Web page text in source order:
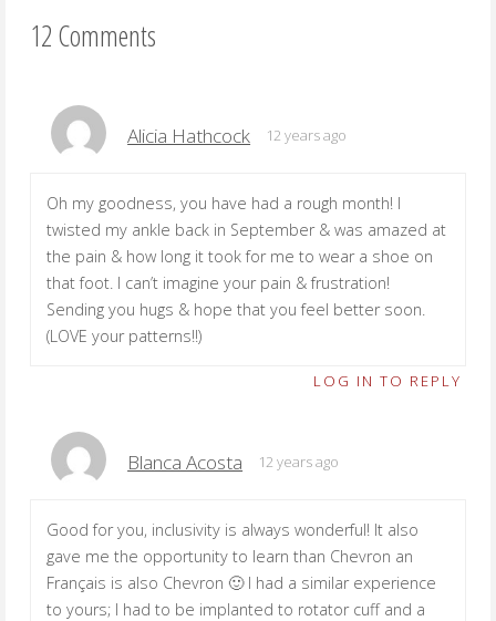
12 Comments
Alicia Hathcock 12 years ago
Oh my goodness, you have had a rough month! I
twisted my ankle back in September & was amazed at
the pain & how long it took for me to wear a shoe on
that foot. I can’t imagine your pain & frustration!
Sending you hugs & hope that you feel better soon.
(LOVE your patterns!!)
LOG IN TO REPLY
Blanca Acosta 12 years ago
Good for you, inclusivity is always wonderful! It also
gave me the opportunity to learn than Chevron an
Français is also Chevron 🙂 I had a similar experience
to yours; I had to be implanted to rotator cuff and a